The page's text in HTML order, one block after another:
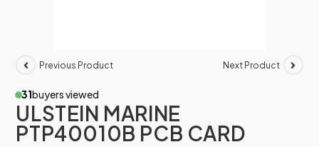
Previous Product Next Product
31buyers viewed
ULSTEIN MARINE
PTP40010B PCB CARD